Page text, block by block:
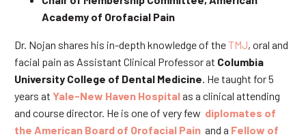
Academy of Orofacial Pain
Dr. Nojan shares his in-depth knowledge of theTMJ, oral and
facial pain as Assistant Clinical Professor at Columbia
University College of Dental Medicine . He taught for 5
years at Yale-New Haven Hospitalas a clinical attending
and course director. He is one of very few diplomates of
the American Board of Orofacial Pain and a Fellow of